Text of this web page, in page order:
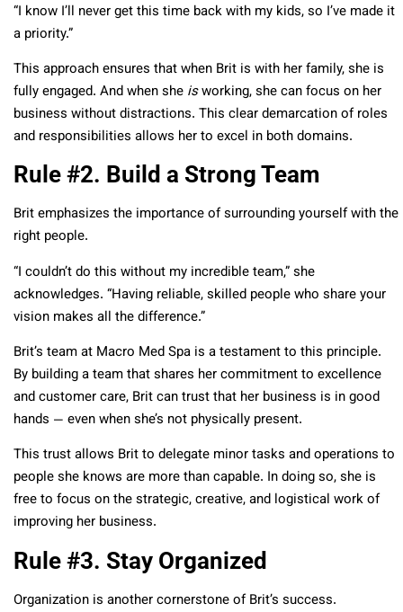
“I know I’ll never get this time back with my kids, so I’ve made it
a priority.”
This approach ensures that when Brit is with her family, she is
fully engaged. And when she isworking, she can focus on her
business without distractions. This clear demarcation of roles
and responsibilities allows her to excel in both domains.
Rule #2. Build a Strong Team
Brit emphasizes the importance of surrounding yourself with the
right people.
“I couldn’t do this without my incredible team,” she
acknowledges. “Having reliable, skilled people who share your
vision makes all the difference.”
Brit’s team at Macro Med Spa is a testament to this principle.
By building a team that shares her commitment to excellence
and customer care, Brit can trust that her business is in good
hands — even when she’s not physically present.
This trust allows Brit to delegate minor tasks and operations to
people she knows are more than capable. In doing so, she is
free to focus on the strategic, creative, and logistical work of
improving her business.
Rule #3. Stay Organized
Organization is another cornerstone of Brit’s success.